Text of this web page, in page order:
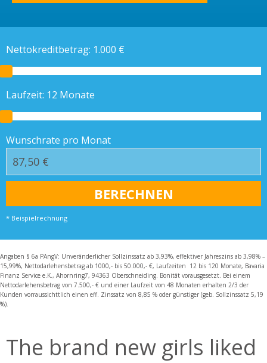
Nettokreditbetrag: 1.000 €
Laufzeit: 12 Monate
Wunschrate pro Monat
* Beispielrechnung
Angaben § 6a PAngV: Unveränderlicher Sollzinssatz ab 3,93%, effektiver Jahreszins ab 3,98% –
15,99%, Nettodarlehensbetrag ab 1000,- bis 50.000,- €, Laufzeiten 12 bis 120 Monate, Bavaria
Finanz Service e.K., Ahornring7, 94363 Oberschneiding. Bonität vorausgesetzt. Bei einem
Nettodarlehensbetrag von 7.500,- € und einer Laufzeit von 48 Monaten erhalten 2/3 der
Kunden vorraussichttlich einen eff. Zinssatz von 8,85 % oder günstiger (geb. Sollzinssatz 5,19
%).
The brand new girls liked